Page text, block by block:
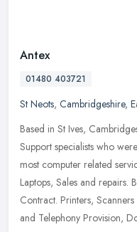
Antex
01480 403721
St Neots, Cambridgeshire,
Based in St Ives,
Support specialists who
most computer related
Laptops, Sales and repairs.
Contract. Printers,
and Telephony Provision,